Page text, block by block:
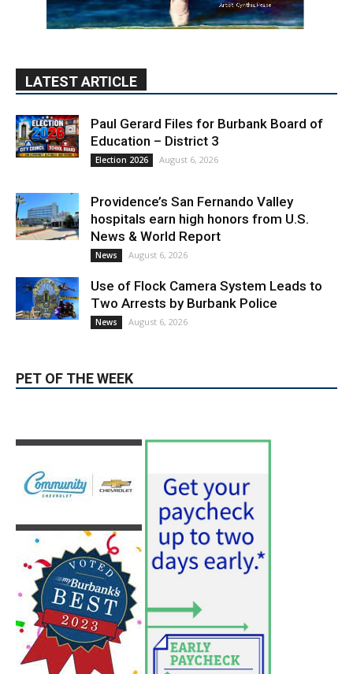
Education – District 3
Election 2026 August 6, 2026
Providence’s San Fernando Valley
hospitals earn high honors from U.S.
News & World Report
News August 6, 2026
Use of Flock Camera System Leads to
Two Arrests by Burbank Police
PET OF THE WEEK